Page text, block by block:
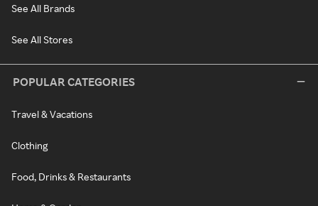
See All Brands
See All Stores
POPULAR CATEGORIES
Travel & Vacations
Clothing
Food, Drinks & Restaurants